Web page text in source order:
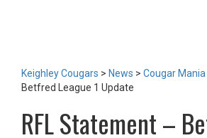
Keighley Cougars > News > Cougar Mania
Betfred League 1 Update
RFL Statement –